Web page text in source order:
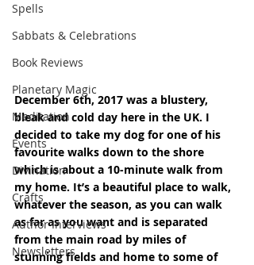
Spells
Sabbats & Celebrations
Book Reviews
Planetary Magic
Meditation
Events
Divination
Crafts
Author Interviews
Newsletters
December 6th, 2017 was a blustery,
bleak and cold day here in the UK. I
decided to take my dog for one of his
favourite walks down to the shore
which is about a 10-minute walk from
my home. It’s a beautiful place to walk,
whatever the season, as you can walk
as far as you want and is separated
from the main road by miles of
stunning fields and home to some of